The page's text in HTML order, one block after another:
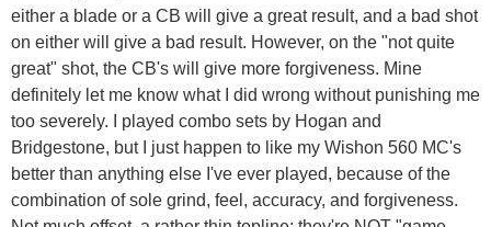
either a blade or a CB will give a great result, and a bad shot
on either will give a bad result. However, on the "not quite
great" shot, the CB's will give more forgiveness. Mine
definitely let me know what I did wrong without punishing me
too severely. I played combo sets by Hogan and
Bridgestone, but I just happen to like my Wishon 560 MC's
better than anything else I've ever played, because of the
combination of sole grind, feel, accuracy, and forgiveness.